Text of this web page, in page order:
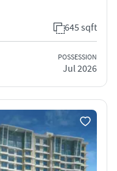
645 sqft
POSSESSION
Jul 2026